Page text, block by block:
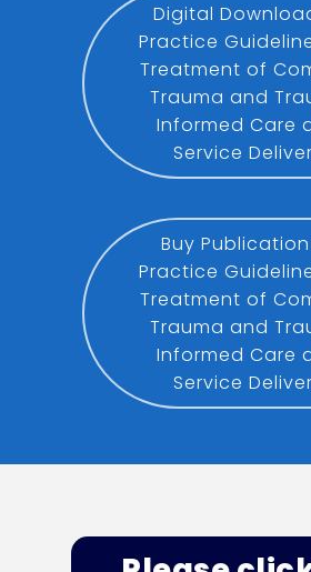
Digital
Practice
Treatment of
Trauma and
Informed Care
Service
Buy
Practice
Treatment of
Trauma and
Informed Care
Service